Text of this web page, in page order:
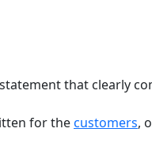
that clearly
for thecustomers,